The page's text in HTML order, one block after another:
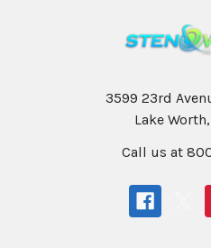
3599 23rd
Lake
Call us at